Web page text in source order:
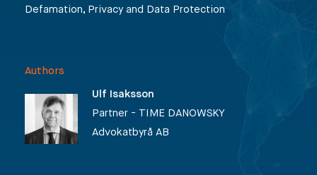
Defamation, Privacy and Data Protection
Authors
Ulf Isaksson
Partner - TIME DANOWSKY
Advokatbyrå AB